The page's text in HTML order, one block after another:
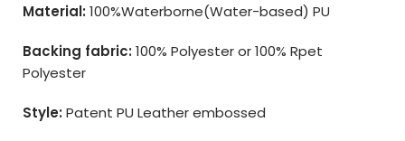
Material: 100%Waterborne(Water-based) PU
Backing fabric: 100% Polyester or 100% Rpet
Polyester
Style: Patent PU Leather embossed